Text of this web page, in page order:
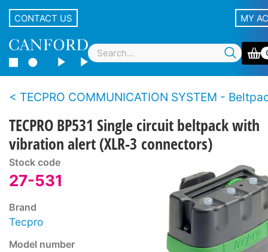
CONTACT US MY
TECPRO COMMUNICATION SYSTEM -
TECPRO BP531 Single circuit beltpack with
vibration alert (XLR-3 connectors)
Stock code
27-531
Brand
Tecpro
Model number